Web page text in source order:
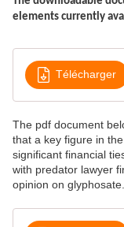
elements currently
Télécharger
The pdf document
that a key figure in
significant financial
with predator lawyer
opinion on glyphosate.